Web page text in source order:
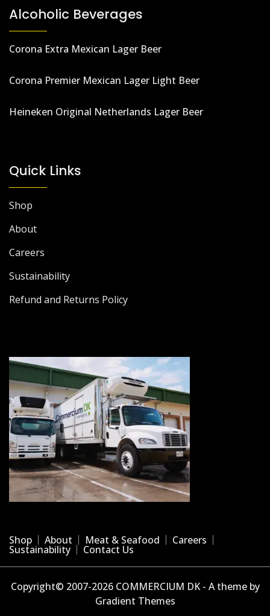
Alcoholic Beverages
Corona Extra Mexican Lager Beer
Corona Premier Mexican Lager Light Beer
Heineken Original Netherlands Lager Beer
Quick Links
Shop
About
Careers
Sustainability
Refund and Returns Policy
Shop About Meat & Seafood Careers
Sustainability Contact Us
Copyright© 2007-2026 COMMERCIUM DK - A theme by
Gradient Themes